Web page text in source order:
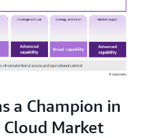
a Champion in
Market